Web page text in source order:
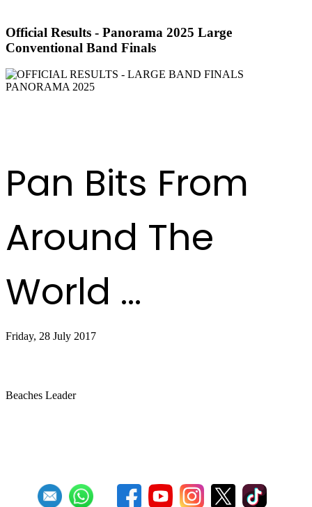
Official Results - Panorama 2025 Large
Conventional Band Finals
Pan Bits From
Around The
World ...
Friday, 28 July 2017
Beaches Leader